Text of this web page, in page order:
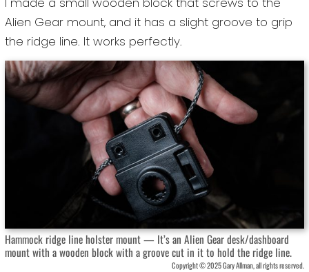
Alien Gear mount, and it has a slight groove to grip
the ridge line. It works perfectly.
Hammock ridge line holster mount — It’s an Alien Gear desk/dashboard
mount with a wooden block with a groove cut in it to hold the ridge line.
Copyright © 2025 Gary Allman, all rights reserved.